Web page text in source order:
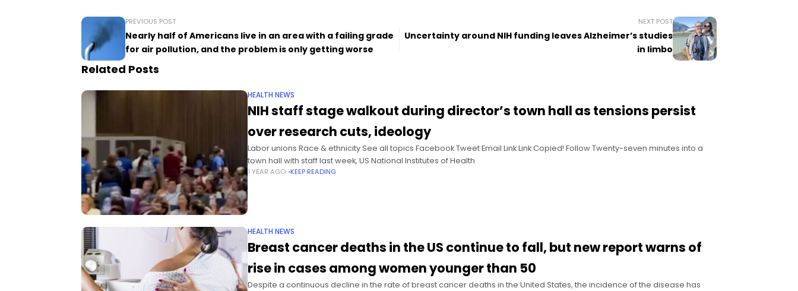
PREVIOUS POST
Nearly half of Americans live in an area with a failing grade
for air pollution, and the problem is only getting worse
NEXT POST
Uncertainty around NIH funding leaves Alzheimer’s studies
in limbo
Related Posts
HEALTH NEWS
NIH staff stage walkout during director’s town hall as tensions persist
over research cuts, ideology
Labor unions Race & ethnicity See all topics Facebook Tweet Email Link Link Copied! Follow Twenty-seven minutes into a
town hall with staff last week, US National Institutes of Health
1 YEAR AGO KEEP READING
HEALTH NEWS
Breast cancer deaths in the US continue to fall, but new report warns of
rise in cases among women younger than 50
Despite a continuous decline in the rate of breast cancer deaths in the United States, the incidence of the disease has